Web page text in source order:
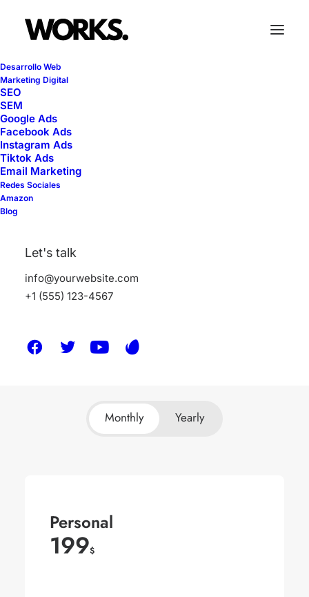
Desarrollo Web
Marketing Digital
SEO
SEM
Google Ads
Facebook Ads
Instagram Ads
Tiktok Ads
Email Marketing
Redes Sociales
Amazon
Blog
Let's talk
info@yourwebsite.com
+1 (555) 123-4567
Call-to-action pricing tables are crucial for
Monthly Yearly
Personal
199$